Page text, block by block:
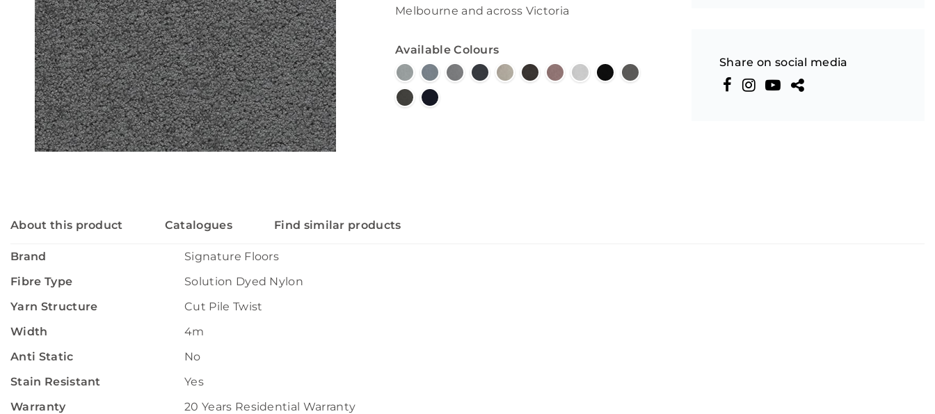
Melbourne and across Victoria
Available Colours
Share on social media
About this product Catalogues Find similar products
Brand
Signature Floors
Fibre Type
Solution Dyed Nylon
Yarn Structure
Cut Pile Twist
Width
4m
Anti Static
No
Stain Resistant
Yes
Warranty
20 Years Residential Warranty